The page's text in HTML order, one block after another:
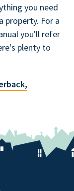
you need
property. For a
you'll refer
plenty to